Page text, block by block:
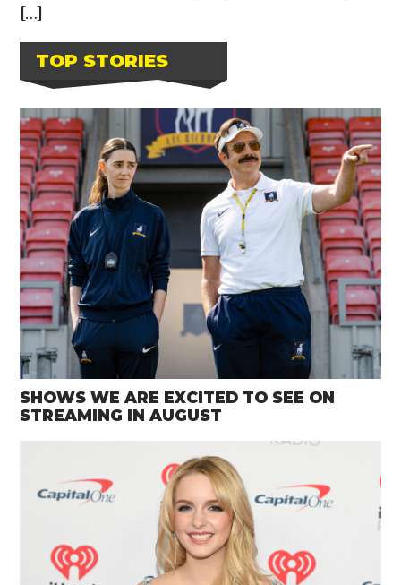
[…]
TOP STORIES
SHOWS WE ARE EXCITED TO SEE ON
STREAMING IN AUGUST